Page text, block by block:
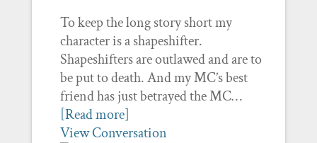
To keep the long story short my
character is a shapeshifter.
Shapeshifters are outlawed and are to
be put to death. And my MC’s best
friend has just betrayed the MC…
[Read more]
View Conversation